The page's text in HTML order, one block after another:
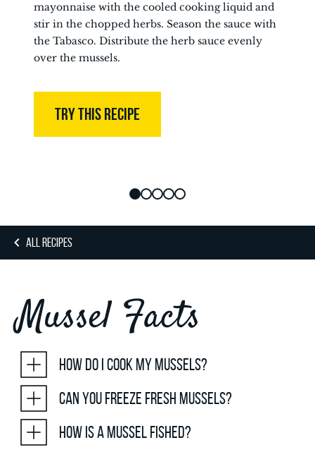
mayonnaise with the cooled cooking liquid and
stir in the chopped herbs. Season the sauce with
the Tabasco. Distribute the herb sauce evenly
over the mussels.
TRY THIS RECIPE
ALL RECIPES
Mussel Facts
How do I cook my mussels?
Can you freeze fresh mussels?
How is a mussel fished?